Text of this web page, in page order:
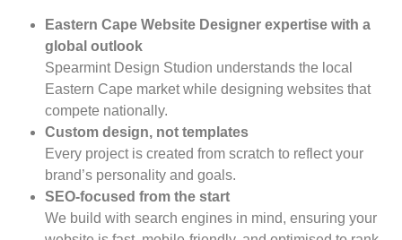
Eastern Cape Website Designer expertise with a
global outlook
Spearmint Design Studion understands the local
Eastern Cape market while designing websites that
compete nationally.
Custom design, not templates
Every project is created from scratch to reflect your
brand’s personality and goals.
SEO-focused from the start
We build with search engines in mind, ensuring your